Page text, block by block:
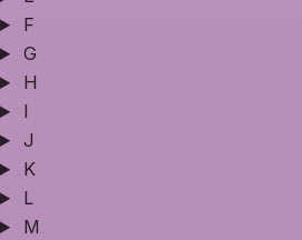
F
G
H
I
J
K
L
M